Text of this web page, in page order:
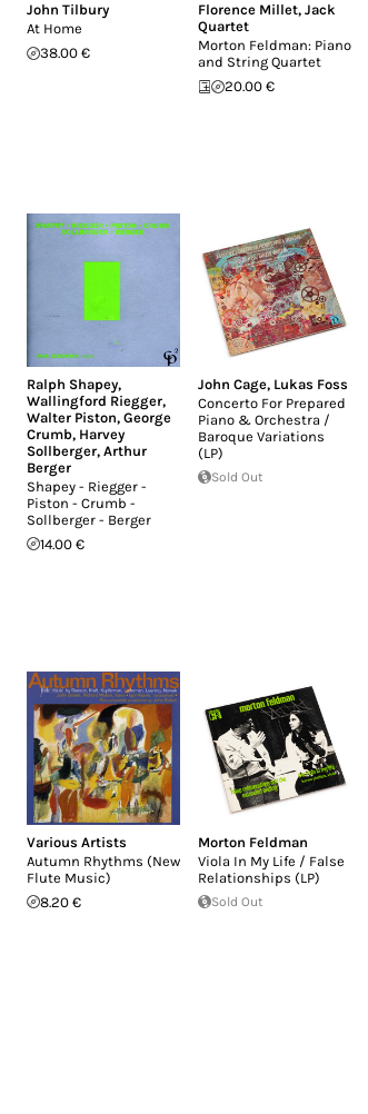
John Tilbury
At Home
38.00 €
Florence Millet, Jack
Quartet
Morton Feldman: Piano
and String Quartet
20.00 €
Ralph Shapey,
Wallingford Riegger,
Walter Piston, George
Crumb, Harvey
Sollberger, Arthur
Berger
Shapey - Riegger -
Piston - Crumb -
Sollberger - Berger
14.00 €
John Cage, Lukas Foss
Concerto For Prepared
Piano & Orchestra /
Baroque Variations
(LP)
Sold Out
Various Artists
Autumn Rhythms (New
Flute Music)
8.20 €
Morton Feldman
Viola In My Life / False
Relationships (LP)
Sold Out